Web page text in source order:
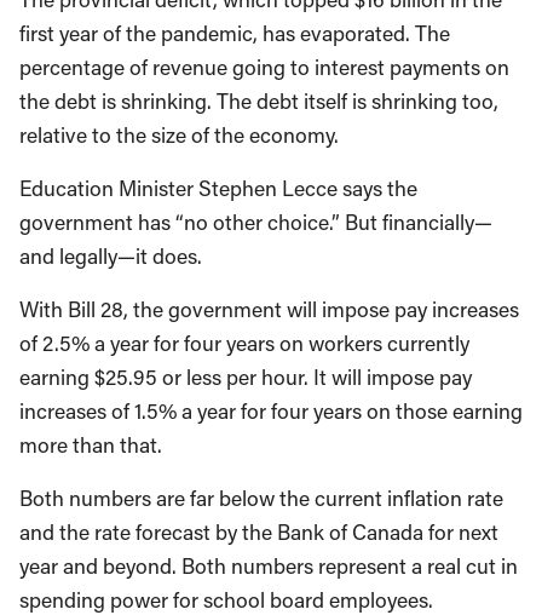
first year of the pandemic, has evaporated. The
percentage of revenue going to interest payments on
the debt is shrinking. The debt itself is shrinking too,
relative to the size of the economy.
Education Minister Stephen Lecce says the
government has “no other choice.” But financially—
and legally—it does.
With Bill 28, the government will impose pay increases
of 2.5% a year for four years on workers currently
earning $25.95 or less per hour. It will impose pay
increases of 1.5% a year for four years on those earning
more than that.
Both numbers are far below the current inflation rate
and the rate forecast by the Bank of Canada for next
year and beyond. Both numbers represent a real cut in
spending power for school board employees.